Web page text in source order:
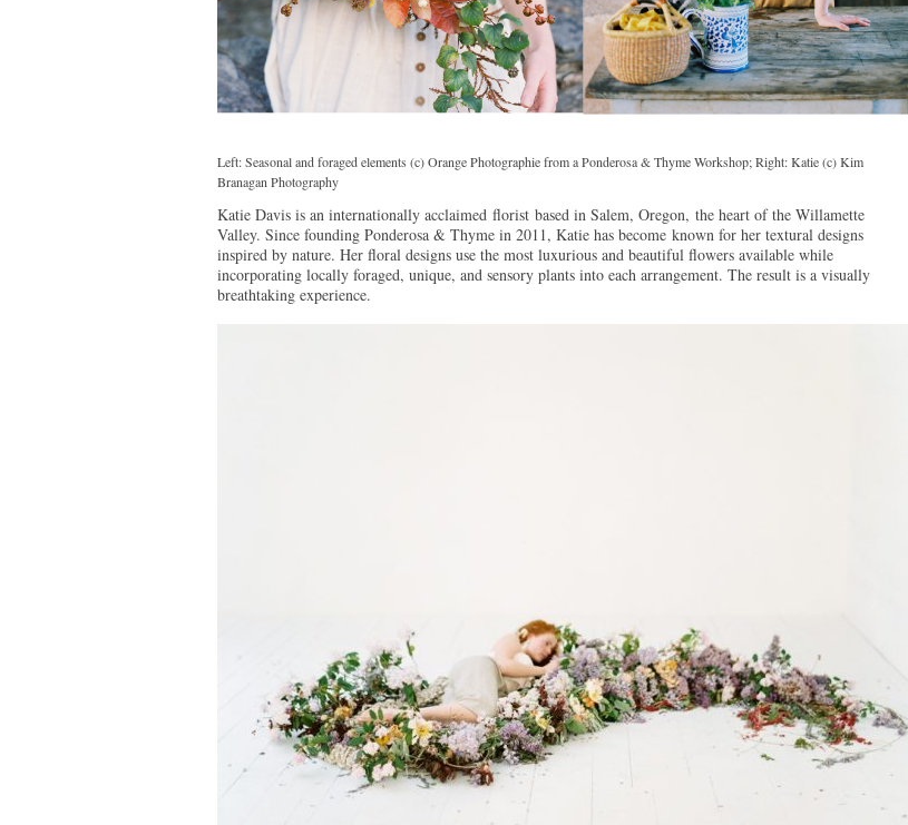
Left: Seasonal and foraged elements (c) Orange Photographie from a Ponderosa & Thyme Workshop; Right: Katie (c) Kim
Branagan Photography
Katie Davis is an internationally acclaimed florist based in Salem, Oregon, the heart of the Willamette
Valley. Since founding Ponderosa & Thyme in 2011, Katie has become known for her textural designs
inspired by nature. Her floral designs use the most luxurious and beautiful flowers available while
incorporating locally foraged, unique, and sensory plants into each arrangement. The result is a visually
breathtaking experience.